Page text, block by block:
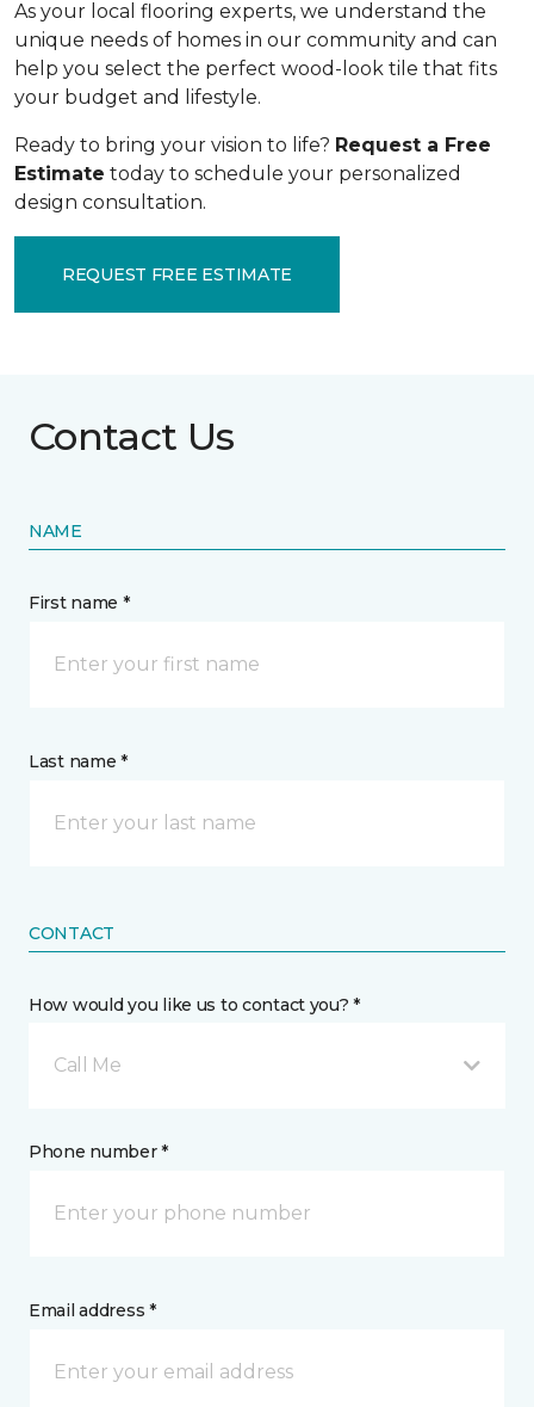
As your local flooring experts, we understand the
unique needs of homes in our community and can
help you select the perfect wood-look tile that fits
your budget and lifestyle.
Ready to bring your vision to life? Request a Free
Estimate today to schedule your personalized
design consultation.
REQUEST FREE ESTIMATE
Contact Us
NAME
First name *
Last name *
CONTACT
How would you like us to contact you? *
Call Me
Phone number *
Email address *